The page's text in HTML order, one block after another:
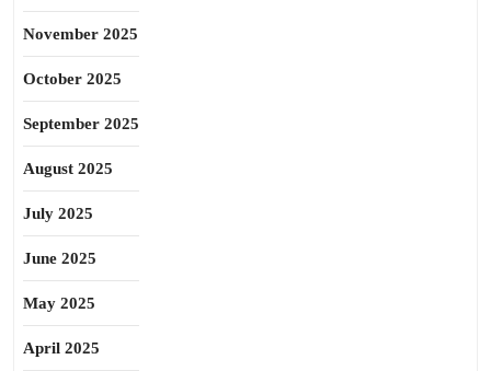
November 2025
October 2025
September 2025
August 2025
July 2025
June 2025
May 2025
April 2025